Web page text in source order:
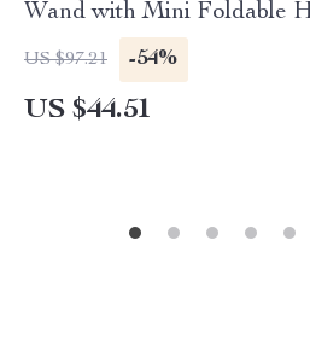
Wand with Mini Foldable
US $97.21 -54%
US $44.51